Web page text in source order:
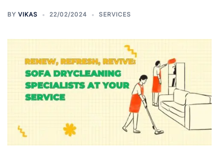
BY VIKAS 22/02/2024 SERVICES